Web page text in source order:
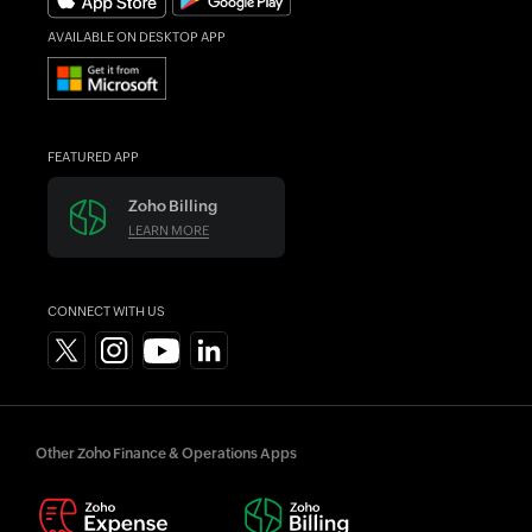
AVAILABLE ON DESKTOP APP
FEATURED APP
Zoho Billing
LEARN MORE
CONNECT WITH US
Other Zoho Finance & Operations Apps